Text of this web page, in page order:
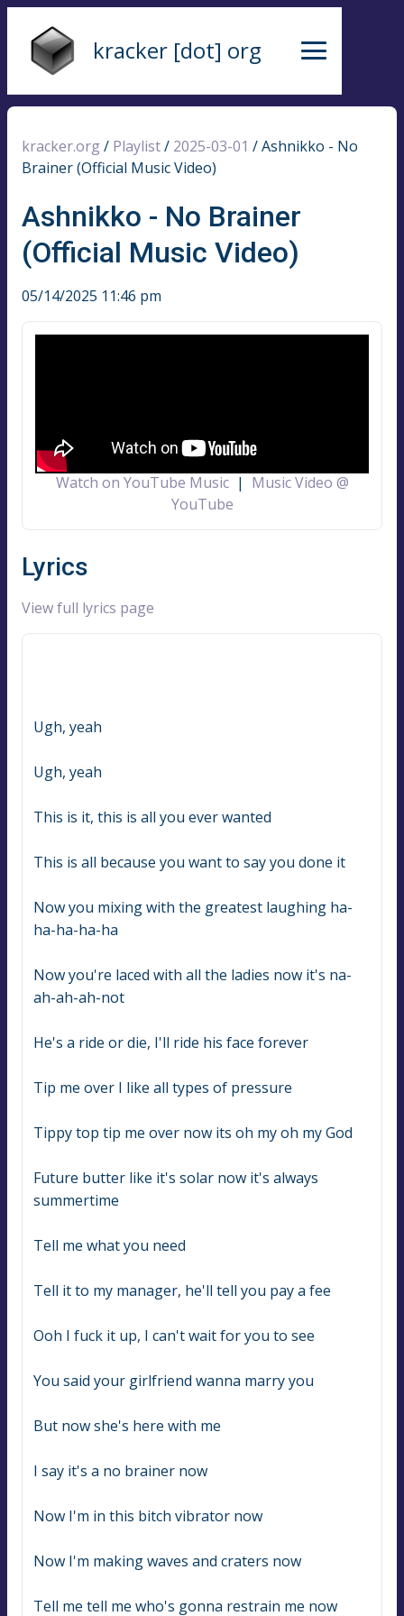
kracker [dot] org
kracker.org / Playlist/ 2025-03-01 /Ashnikko - No
Brainer (Official Music Video)
Ashnikko - No Brainer
(Official Music Video)
05/14/2025 11:46 pm
Watch on YouTube Music| Music Video @
YouTube
Lyrics
View full lyrics page
Ugh, yeah
Ugh, yeah
This is it, this is all you ever wanted
This is all because you want to say you done it
Now you mixing with the greatest laughing ha-
ha-ha-ha-ha
Now you're laced with all the ladies now it's na-
ah-ah-ah-not
He's a ride or die, I'll ride his face forever
Tip me over I like all types of pressure
Tippy top tip me over now its oh my oh my God
Future butter like it's solar now it's always
summertime
Tell me what you need
Tell it to my manager, he'll tell you pay a fee
Ooh I fuck it up, I can't wait for you to see
You said your girlfriend wanna marry you
But now she's here with me
I say it's a no brainer now
Now I'm in this bitch vibrator now
Now I'm making waves and craters now
Tell me tell me who's gonna restrain me now